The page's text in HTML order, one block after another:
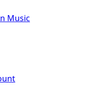
Music